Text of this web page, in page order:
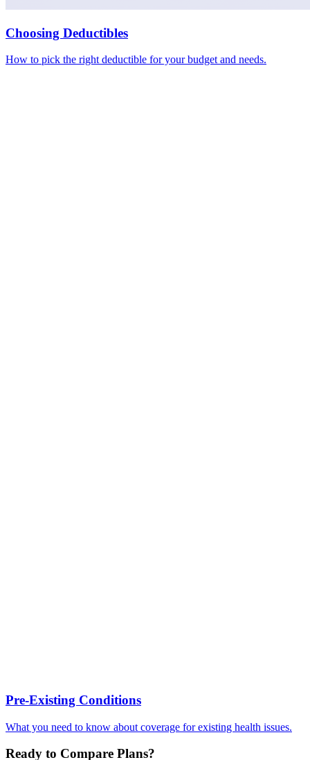
Choosing Deductibles
How to pick the right deductible for your budget and needs.
Pre-Existing Conditions
What you need to know about coverage for existing health issues.
Ready to Compare Plans?